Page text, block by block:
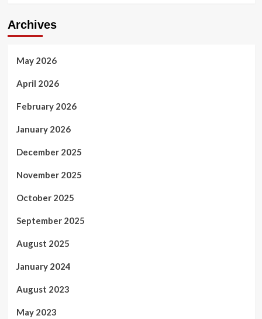
out
categories
Archives
May 2026
April 2026
February 2026
January 2026
December 2025
November 2025
October 2025
September 2025
August 2025
January 2024
August 2023
May 2023